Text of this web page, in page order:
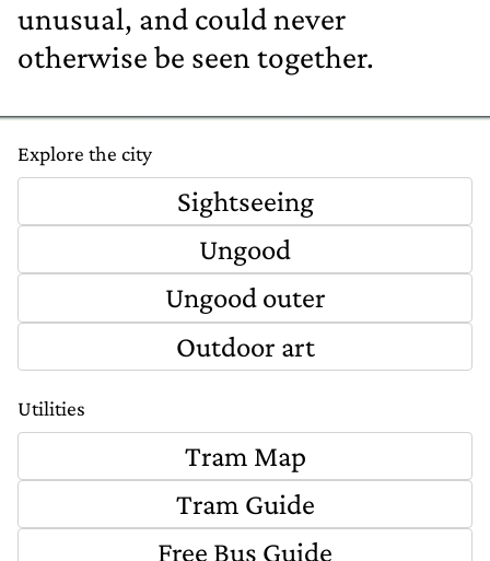
unusual, and could never
otherwise be seen together.
Explore the city
Sightseeing
Ungood
Ungood outer
Outdoor art
Utilities
Tram Map
Tram Guide
Free Bus Guide